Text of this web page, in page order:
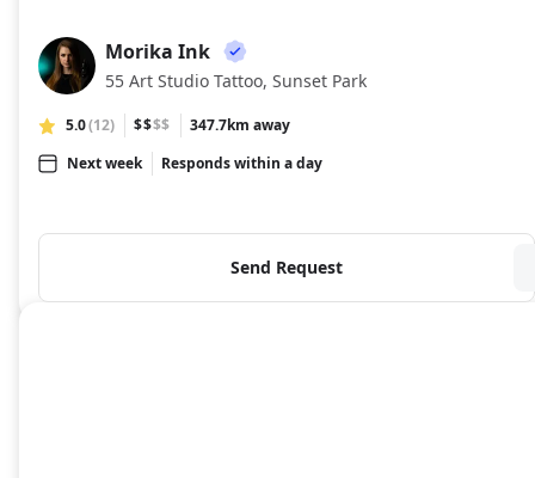
MI
Morika Ink
55 Art Studio Tattoo, Sunset Park
5.0(12) $$$$
347.7km away
Next week
Responds within a day
Send Request